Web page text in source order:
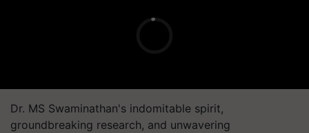
Dr. MS Swaminathan's indomitable spirit,
groundbreaking research, and unwavering